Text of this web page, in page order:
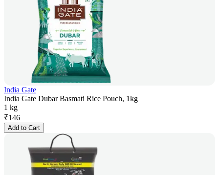
India Gate
India Gate Dubar Basmati Rice Pouch, 1kg
1 kg
₹146
Add to Cart